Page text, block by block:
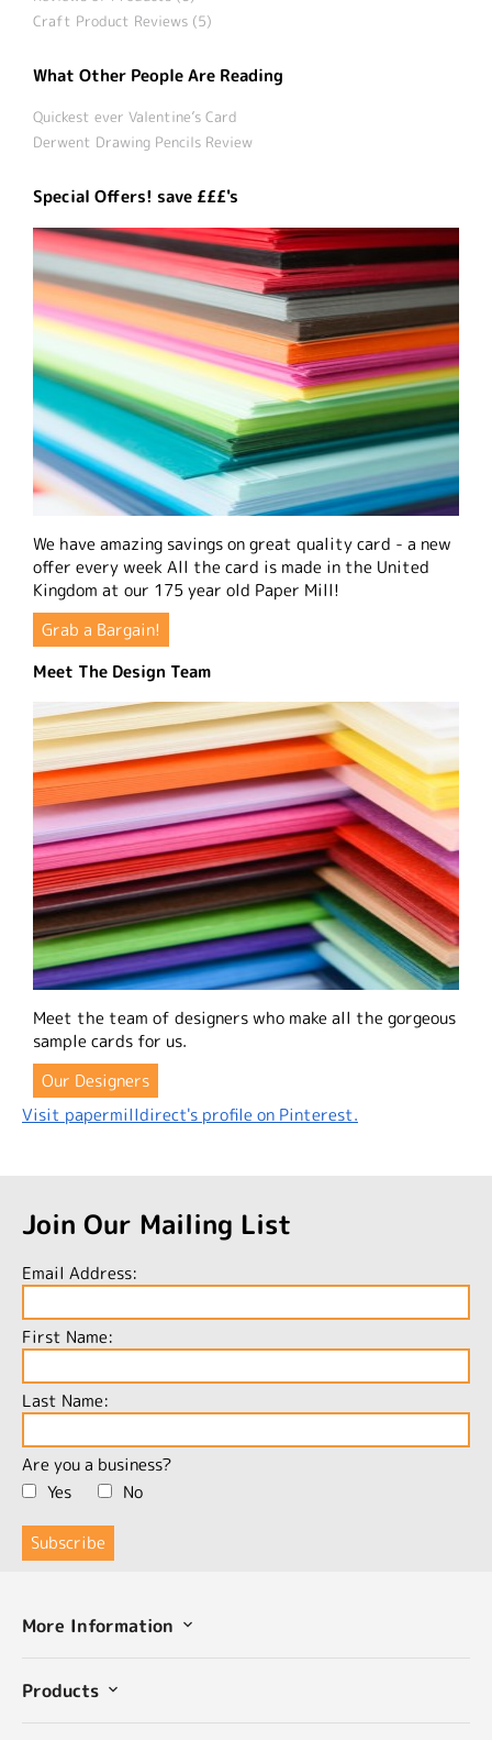
Craft Product Reviews (5)
What Other People Are Reading
Quickest ever Valentine’s Card
Derwent Drawing Pencils Review
Special Offers! save £££'s
We have amazing savings on great quality card - a new
offer every week All the card is made in the United
Kingdom at our 175 year old Paper Mill!
Grab a Bargain!
Meet The Design Team
Meet the team of designers who make all the gorgeous
sample cards for us.
Our Designers
Visit papermilldirect's profile on Pinterest.
Join Our Mailing List
Email Address:
First Name:
Last Name:
Are you a business?
Yes
No
More Information
Products